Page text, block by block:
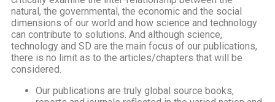
natural, the governmental, the economic and the social
dimensions of our world and how science and technology
can contribute to solutions. And although science,
technology and SD are the main focus of our publications,
there is no limit as to the articles/chapters that will be
considered.
Our publications are truly global source books,